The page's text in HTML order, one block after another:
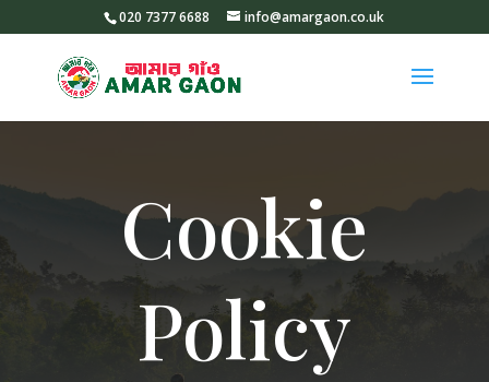
020 7377 6688 info@amargaon.co.uk
Cookie
Policy